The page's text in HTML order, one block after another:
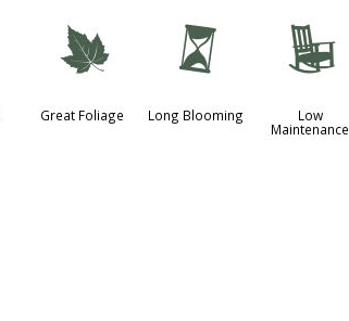
%
Great Foliage
u
Long Blooming
8
Low
Maintenance